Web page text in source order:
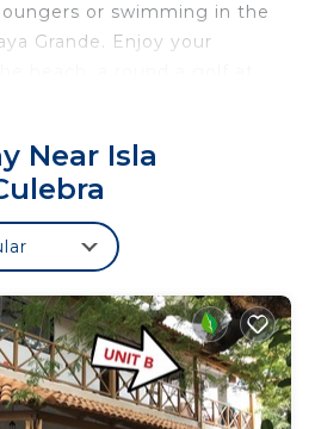
or swimming in the
Grande. Enjoy your
or a place to cook your
feel like cooking , you can
at the swim up bar and
for more
drive to Isla Navidad
a water taxi to Barra De
excellent mexican
fish from the local
Near Isla